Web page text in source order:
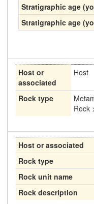
Stratigraphic age
Stratigraphic age
Host or
associated
Host
Rock type
Rock
Host or associated
Rock type
Rock unit name
Rock description